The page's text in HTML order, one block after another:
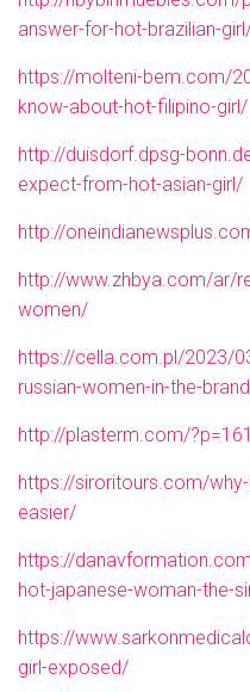
answer-for-hot-brazilian-
https://molteni-bem.com/
know-about-hot-filipino-girl/
http://duisdorf.dpsg-
expect-from-hot-asian-girl/
http://
http://www.zhbya.com/ar/
women/
https://cella.com.pl/2023/
russian-women-in-the-
http://plasterm.com/
https://siroritours.com/
easier/
https://
hot-japanese-woman-the-
https://
girl-exposed/